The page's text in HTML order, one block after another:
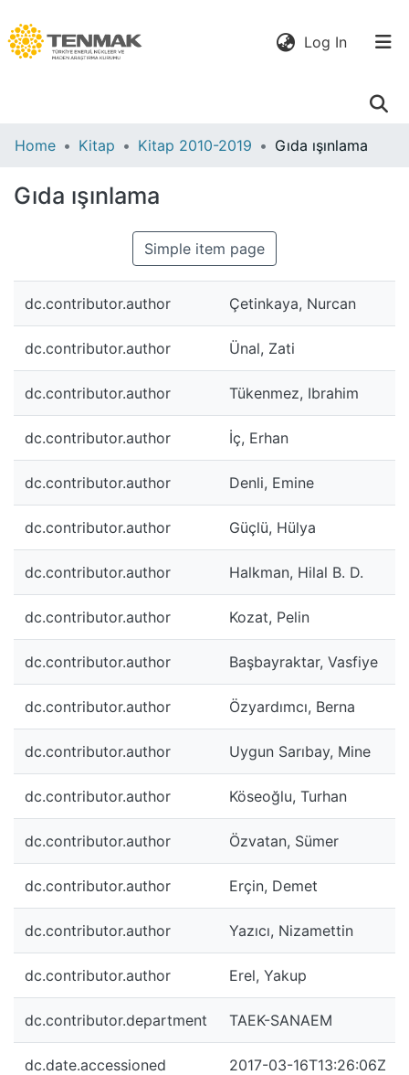
Log In(current)
Communities
All of DSpace
Home Kitap Kitap 2010-2019 Gıda ışınlama
Gıda ışınlama
Simple item page
dc.contributor.author Çetinkaya, Nurcan
dc.contributor.author Ünal, Zati
dc.contributor.author Tükenmez, Ibrahim
dc.contributor.author İç, Erhan
dc.contributor.author Denli, Emine
dc.contributor.author Güçlü, Hülya
dc.contributor.author Halkman, Hilal B. D.
dc.contributor.author Kozat, Pelin
dc.contributor.author Başbayraktar, Vasfiye
dc.contributor.author Özyardımcı, Berna
dc.contributor.author Uygun Sarıbay, Mine
dc.contributor.author Köseoğlu, Turhan
dc.contributor.author Özvatan, Sümer
dc.contributor.author Erçin, Demet
dc.contributor.author Yazıcı, Nizamettin
dc.contributor.author Erel, Yakup
dc.contributor.department TAEK-SANAEM
dc.date.accessioned 2017-03-16T13:26:06Z